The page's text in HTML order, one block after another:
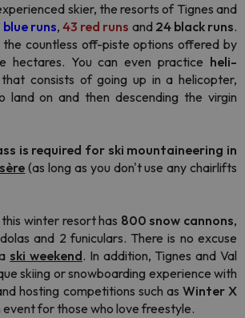
skier, the resorts of Tignes and
blue runs,43 red runs and 24 black runs.
the countless off-piste options offered by
hectares. You can even practice heli-
consists of going up in a helicopter,
land on and then descending the virgin
is required for ski mountaineering in
(as long as you don't use any chairlifts
winter resort has 800 snow cannons,
and 2 funiculars. There is no excuse
ski weekend. In addition, Tignes and Val
skiing or snowboarding experience with
hosting competitions such as Winter X
event for those who love freestyle.